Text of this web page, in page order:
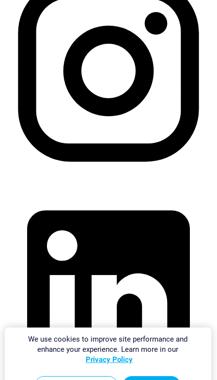
We use cookies to improve site performance and
enhance your experience. Learn more in our
Privacy Policy